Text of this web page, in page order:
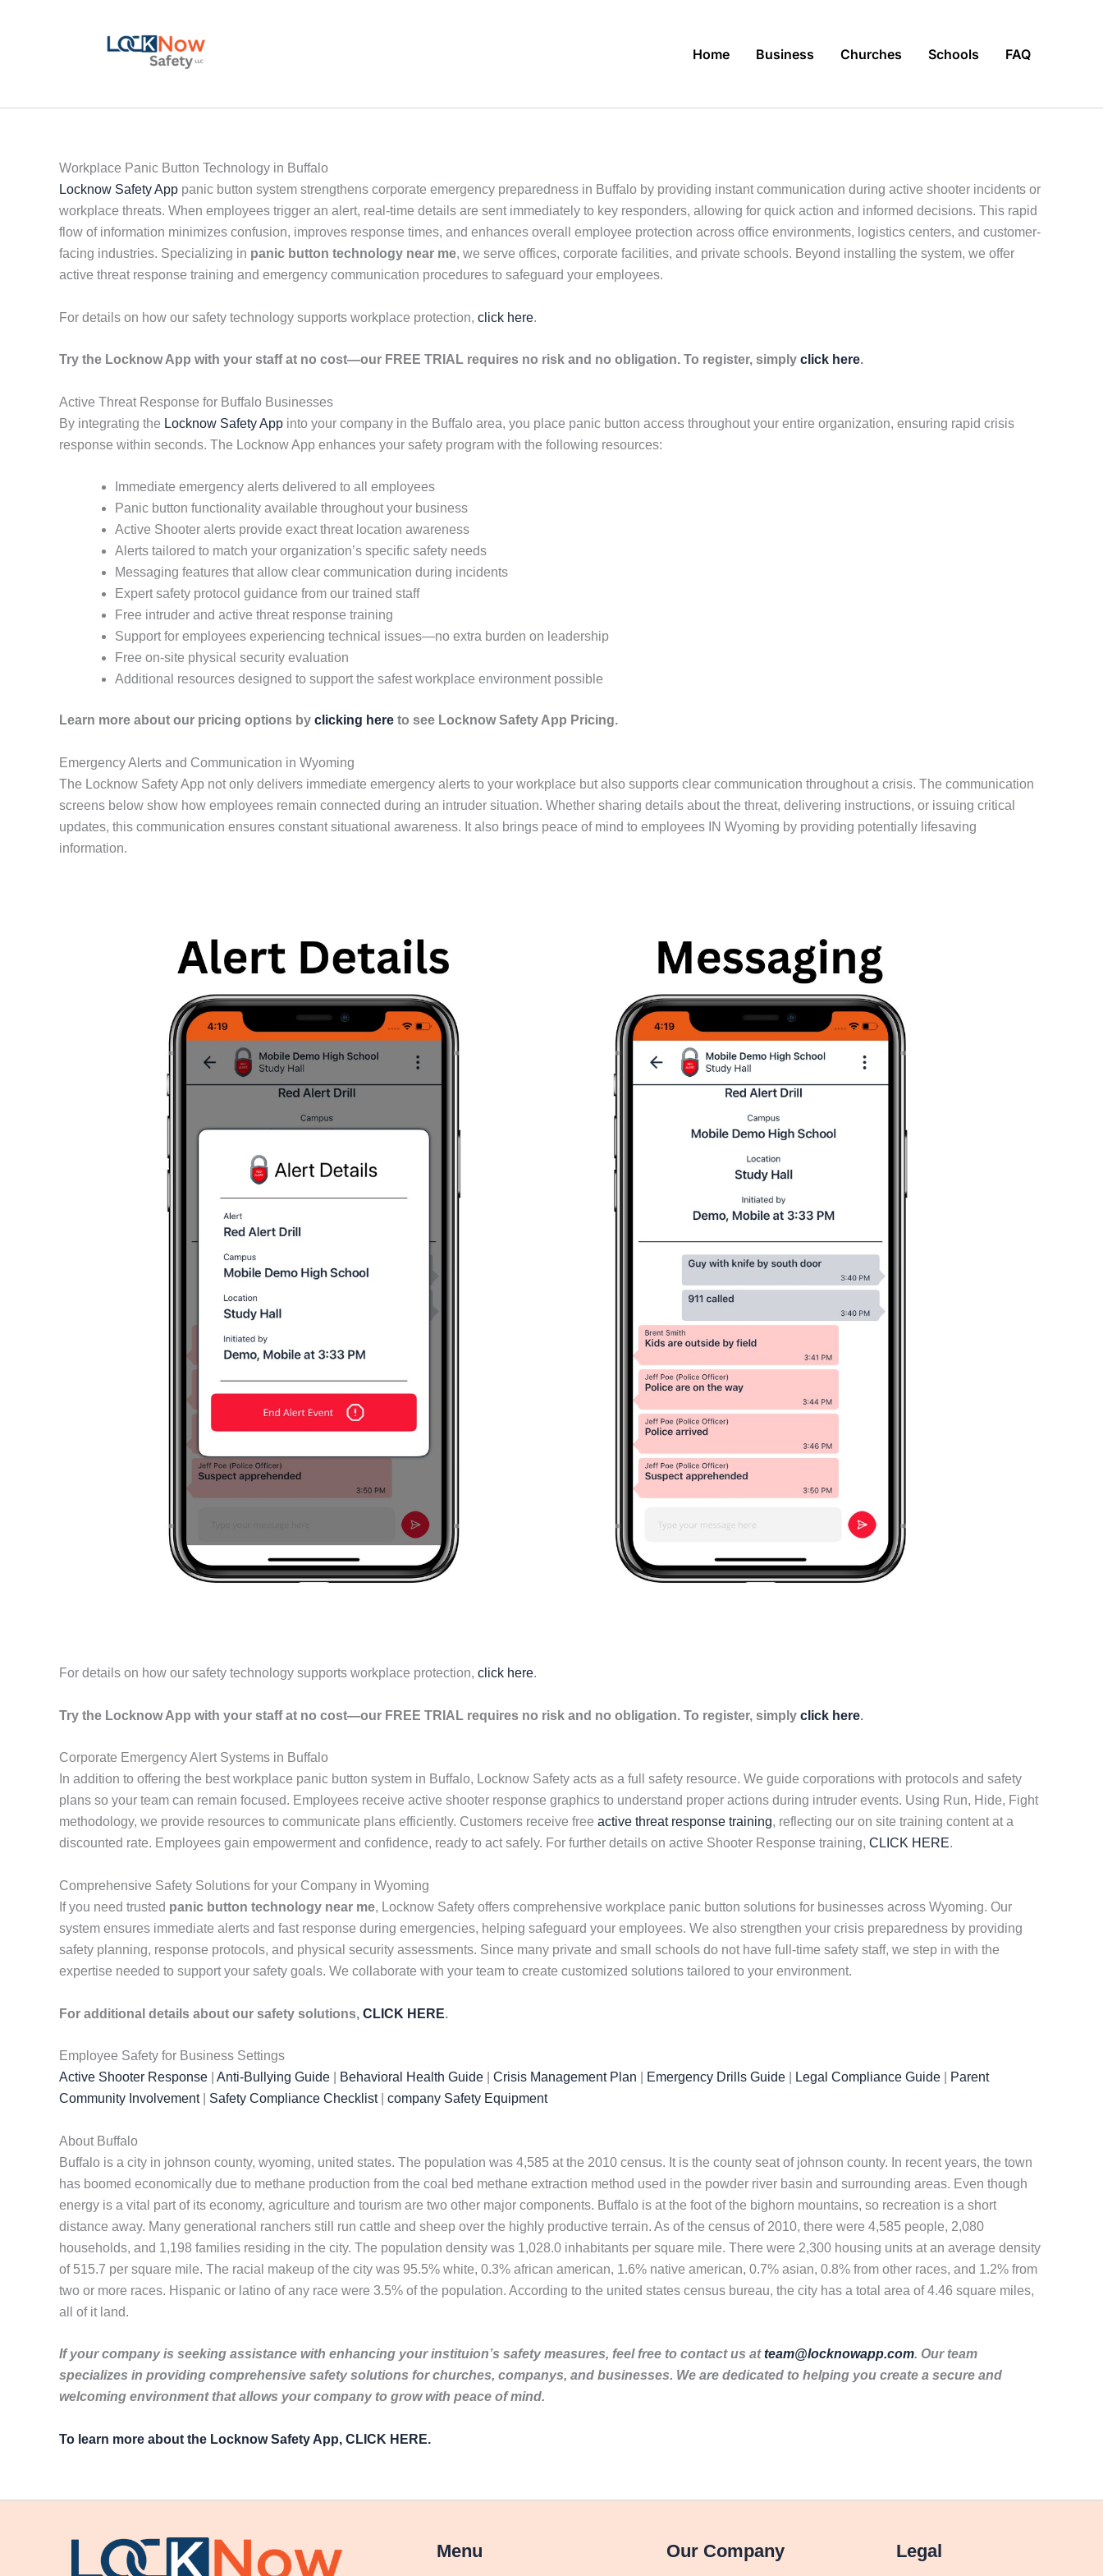
Home Business Churches Schools FAQ
Workplace Panic Button Technology in Buffalo
Locknow Safety App panic button system strengthens corporate emergency preparedness in Buffalo by providing instant communication during active shooter incidents or
workplace threats. When employees trigger an alert, real-time details are sent immediately to key responders, allowing for quick action and informed decisions. This rapid
flow of information minimizes confusion, improves response times, and enhances overall employee protection across office environments, logistics centers, and customer-
facing industries. Specializing in panic button technology near me, we serve offices, corporate facilities, and private schools. Beyond installing the system, we offer
active threat response training and emergency communication procedures to safeguard your employees.
For details on how our safety technology supports workplace protection, click here.
Try the Locknow App with your staff at no cost—our FREE TRIAL requires no risk and no obligation. To register, simply click here.
Active Threat Response for Buffalo Businesses
By integrating the Locknow Safety App into your company in the Buffalo area, you place panic button access throughout your entire organization, ensuring rapid crisis
response within seconds. The Locknow App enhances your safety program with the following resources:
Immediate emergency alerts delivered to all employees
Panic button functionality available throughout your business
Active Shooter alerts provide exact threat location awareness
Alerts tailored to match your organization’s specific safety needs
Messaging features that allow clear communication during incidents
Expert safety protocol guidance from our trained staff
Free intruder and active threat response training
Support for employees experiencing technical issues—no extra burden on leadership
Free on-site physical security evaluation
Additional resources designed to support the safest workplace environment possible
Learn more about our pricing options by clicking here to see Locknow Safety App Pricing.
Emergency Alerts and Communication in Wyoming
The Locknow Safety App not only delivers immediate emergency alerts to your workplace but also supports clear communication throughout a crisis. The communication
screens below show how employees remain connected during an intruder situation. Whether sharing details about the threat, delivering instructions, or issuing critical
updates, this communication ensures constant situational awareness. It also brings peace of mind to employees IN Wyoming by providing potentially lifesaving
information.
For details on how our safety technology supports workplace protection, click here.
Try the Locknow App with your staff at no cost—our FREE TRIAL requires no risk and no obligation. To register, simply click here.
Corporate Emergency Alert Systems in Buffalo
In addition to offering the best workplace panic button system in Buffalo, Locknow Safety acts as a full safety resource. We guide corporations with protocols and safety
plans so your team can remain focused. Employees receive active shooter response graphics to understand proper actions during intruder events. Using Run, Hide, Fight
methodology, we provide resources to communicate plans efficiently. Customers receive free active threat response training, reflecting our on site training content at a
discounted rate. Employees gain empowerment and confidence, ready to act safely. For further details on active Shooter Response training, CLICK HERE.
Comprehensive Safety Solutions for your Company in Wyoming
If you need trusted panic button technology near me, Locknow Safety offers comprehensive workplace panic button solutions for businesses across Wyoming. Our
system ensures immediate alerts and fast response during emergencies, helping safeguard your employees. We also strengthen your crisis preparedness by providing
safety planning, response protocols, and physical security assessments. Since many private and small schools do not have full-time safety staff, we step in with the
expertise needed to support your safety goals. We collaborate with your team to create customized solutions tailored to your environment.
For additional details about our safety solutions, CLICK HERE.
Employee Safety for Business Settings
Active Shooter Response
Anti-Bullying Guide Behavioral Health Guide Crisis Management Plan Emergency Drills Guide Legal Compliance Guide
Parent
Community Involvement| Safety Compliance Checklist| company Safety Equipment
About Buffalo
Buffalo is a city in johnson county, wyoming, united states. The population was 4,585 at the 2010 census. It is the county seat of johnson county. In recent years, the town
has boomed economically due to methane production from the coal bed methane extraction method used in the powder river basin and surrounding areas. Even though
energy is a vital part of its economy, agriculture and tourism are two other major components. Buffalo is at the foot of the bighorn mountains, so recreation is a short
distance away. Many generational ranchers still run cattle and sheep over the highly productive terrain. As of the census of 2010, there were 4,585 people, 2,080
households, and 1,198 families residing in the city. The population density was 1,028.0 inhabitants per square mile. There were 2,300 housing units at an average density
of 515.7 per square mile. The racial makeup of the city was 95.5% white, 0.3% african american, 1.6% native american, 0.7% asian, 0.8% from other races, and 1.2% from
two or more races. Hispanic or latino of any race were 3.5% of the population. According to the united states census bureau, the city has a total area of 4.46 square miles,
all of it land.
If your company is seeking assistance with enhancing your instituion’s safety measures, feel free to contact us atteam@locknowapp.com. Our team
specializes in providing comprehensive safety solutions for churches, companys, and businesses. We are dedicated to helping you create a secure and
welcoming environment that allows your company to grow with peace of mind.
To learn more about the Locknow Safety App, CLICK HERE.
Menu Our Company Legal